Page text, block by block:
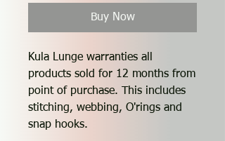
Buy Now
Kula Lunge warranties all
products sold for 12 months from
point of purchase. This includes
stitching, webbing, O'rings and
snap hooks.